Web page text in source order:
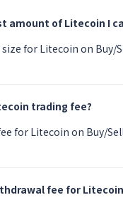
amount of Litecoin I
for Litecoin on Buy/
trading fee?
for Litecoin on Buy/
fee for